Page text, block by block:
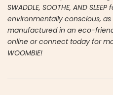
SWADDLE, SOOTHE, AND
environmentally conscious,
manufactured in an eco-
online or connect today for
WOOMBIE!